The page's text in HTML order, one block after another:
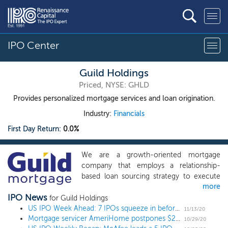
IPO Center
Guild Holdings
Priced, NYSE: GHLD
Provides personalized mortgage services and loan origination.
Industry: Financials
First Day Return: 0.0%
We are a growth-oriented mortgage
company that employs a relationship-
based loan sourcing strategy to execute
on our mission of delivering the promise
of home ownership in neighborhoods and
communities across the United States.
Our business model is centered on
more
IPO News for Guild Holdings
US IPO Week Ahead: 7 IPOs squeeze in before the Thanksgiving holiday
11/13/20
Mortgage servicer AmeriHome postpones $250 million IPO 10/29/20